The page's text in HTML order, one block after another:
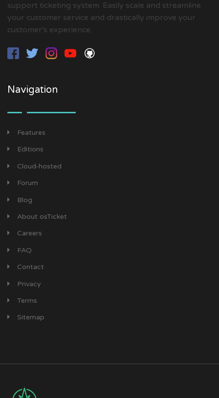
support ticketing system. Easily scale and streamline
your customer service and drastically improve your
customer's experience.
Navigation
Features
Editions
Cloud-hosted
Forum
Blog
About osTicket
Careers
FAQ
Contact
Privacy
Terms
Sitemap